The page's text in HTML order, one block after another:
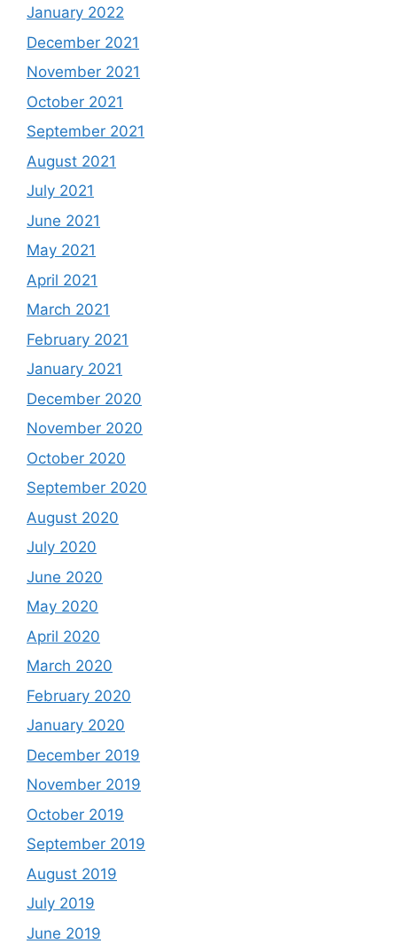
January 2022
December 2021
November 2021
October 2021
September 2021
August 2021
July 2021
June 2021
May 2021
April 2021
March 2021
February 2021
January 2021
December 2020
November 2020
October 2020
September 2020
August 2020
July 2020
June 2020
May 2020
April 2020
March 2020
February 2020
January 2020
December 2019
November 2019
October 2019
September 2019
August 2019
July 2019
June 2019